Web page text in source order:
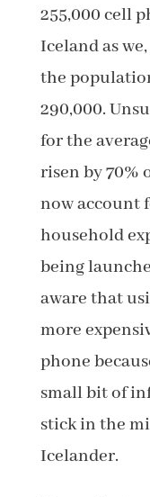
255,000 cell
Iceland as
the
290,000.
for the
risen by 70%
now account
household
being
aware that
more
phone
small bit of
stick in the
Icelander.